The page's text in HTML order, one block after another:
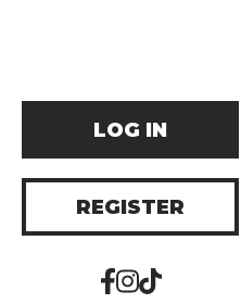
LOG IN
REGISTER